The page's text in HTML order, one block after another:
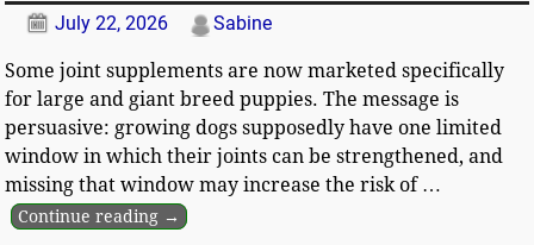
July 22, 2026 Sabine
Some joint supplements are now marketed specifically
for large and giant breed puppies. The message is
persuasive: growing dogs supposedly have one limited
window in which their joints can be strengthened, and
missing that window may increase the risk of …
Continue reading →